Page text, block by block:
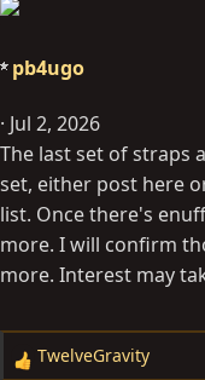
pb4ugo
Jul 2, 2026
The last set of straps
set, either post here
list. Once there's
more. I will confirm
more. Interest may
R
TwelveGravity